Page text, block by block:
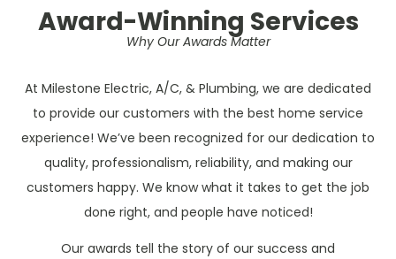
Award-Winning Services
Why Our Awards Matter
At Milestone Electric, A/C, & Plumbing, we are dedicated
to provide our customers with the best home service
experience! We’ve been recognized for our dedication to
quality, professionalism, reliability, and making our
customers happy. We know what it takes to get the job
done right, and people have noticed!
Our awards tell the story of our success and